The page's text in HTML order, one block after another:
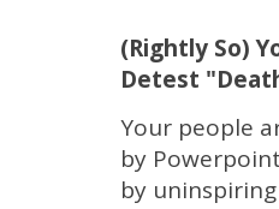
(Rightly So)
Detest
Your people
by
by